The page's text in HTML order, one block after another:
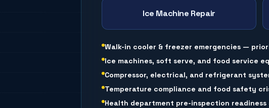
Ice Machine Repair
Walk-in cooler & freezer emergencies —
Ice machines, soft serve, and food service
Compressor, electrical, and refrigerant
Temperature compliance and food safety
Health department pre-inspection readiness